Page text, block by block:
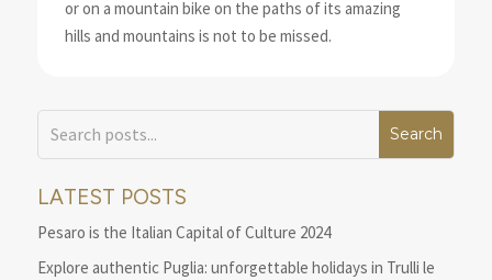
or on a mountain bike on the paths of its amazing
hills and mountains is not to be missed.
LATEST POSTS
Pesaro is the Italian Capital of Culture 2024
Explore authentic Puglia: unforgettable holidays in Trulli le